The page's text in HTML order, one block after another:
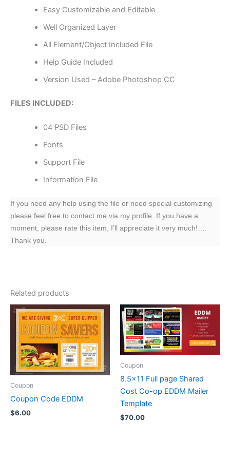
Easy Customizable and Editable
Well Organized Layer
All Element/Object Included File
Help Guide Included
Version Used – Adobe Photoshop CC
FILES INCLUDED:
04 PSD Files
Fonts
Support File
Information File
If you need any help using the file or need special customizing
please feel free to contact me via my profile. If you have a
moment, please rate this item, I’ll appreciate it very much!….
Thank you.
Related products
Coupon
Coupon Code EDDM
$6.00
Coupon
8.5×11 Full page Shared
Cost Co-op EDDM Mailer
Template
$70.00